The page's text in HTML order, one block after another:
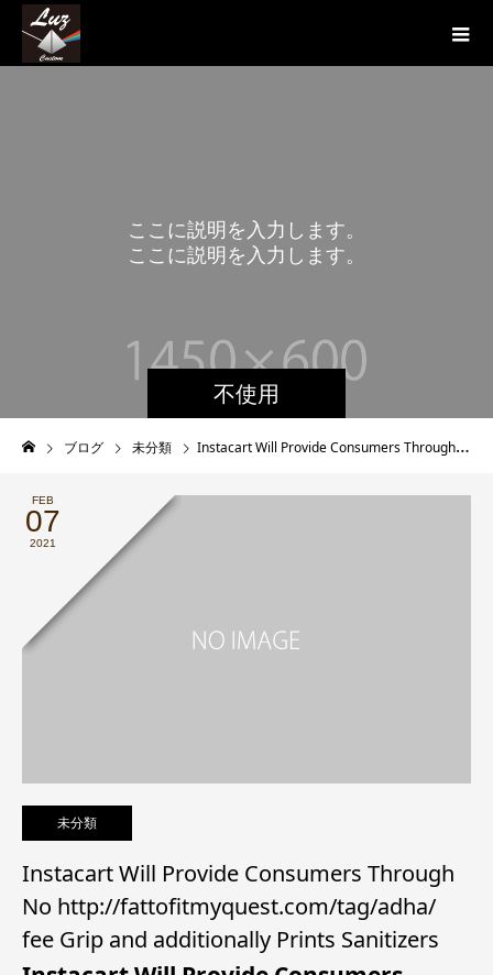
不使用
こ こ に説明を 入力 し ます。
こ こ に説明を 入力 し ます。
ブログ 未分類 Instacart Will Provide Consumers Through No http://fattofitmyquest.com/tag/adha/ fee Grip and additionally Prints Sanitizers
FEB
07
2021
未分類
Instacart Will Provide Consumers Through
No http://fattofitmyquest.com/tag/adha/
fee Grip and additionally Prints Sanitizers